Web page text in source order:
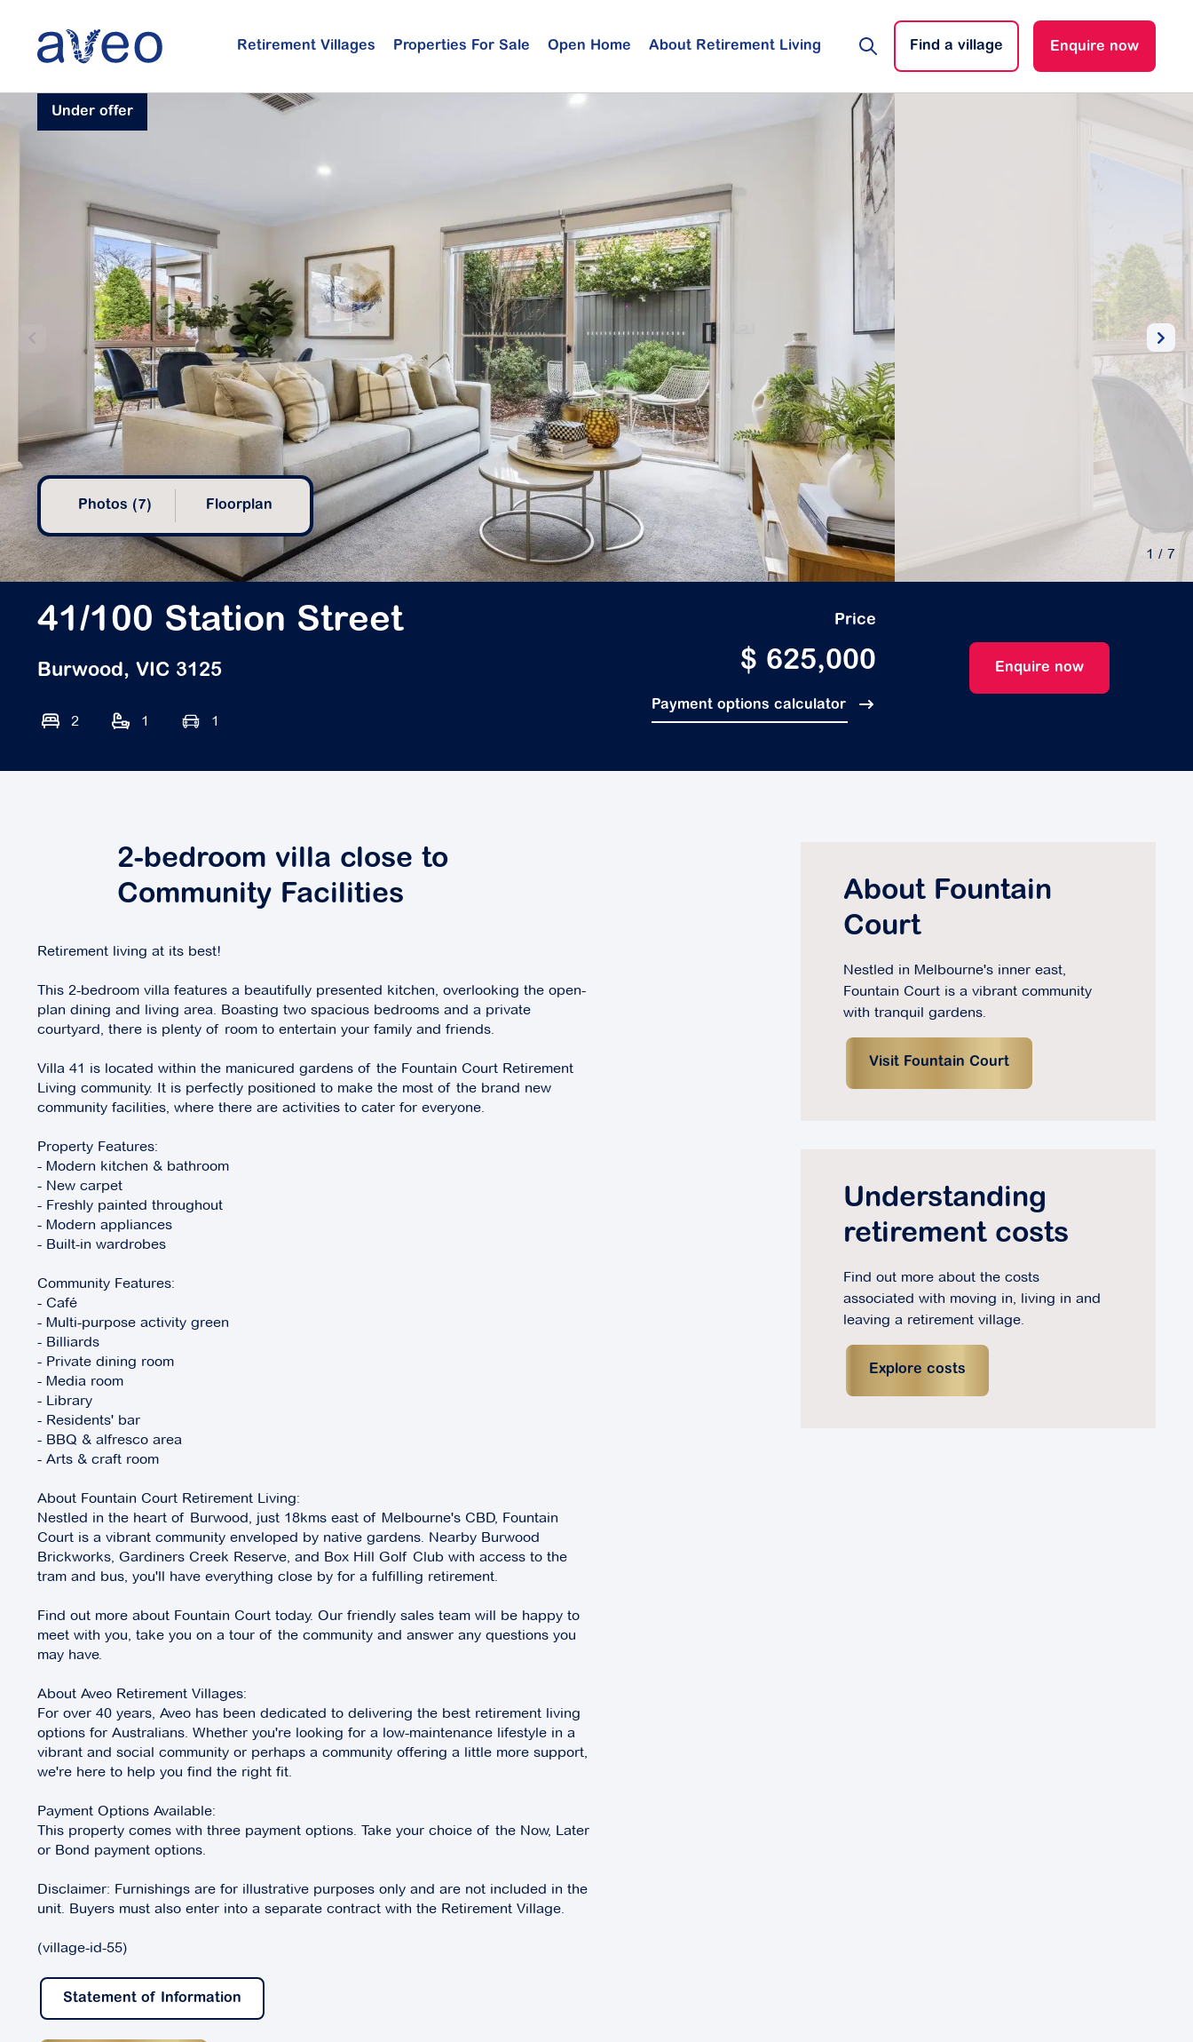
content
Retirement Villages Properties For Sale Open Home About Retirement Living Find a village Enquire now
Under offer
1 / 7
Photos (7) Floorplan
41/100 Station Street
Burwood, VIC 3125
2 1 1
Price
$ 625,000
Payment options calculator
Enquire now
2-bedroom villa close to
Community Facilities
Retirement living at its best!
This 2-bedroom villa features a beautifully presented kitchen, overlooking the open-
plan dining and living area. Boasting two spacious bedrooms and a private
courtyard, there is plenty of room to entertain your family and friends.
Villa 41 is located within the manicured gardens of the Fountain Court Retirement
Living community. It is perfectly positioned to make the most of the brand new
community facilities, where there are activities to cater for everyone.
Property Features:
- Modern kitchen & bathroom
- New carpet
- Freshly painted throughout
- Modern appliances
- Built-in wardrobes
Community Features:
- Café
- Multi-purpose activity green
- Billiards
- Private dining room
- Media room
- Library
- Residents' bar
- BBQ & alfresco area
- Arts & craft room
About Fountain Court Retirement Living:
Nestled in the heart of Burwood, just 18kms east of Melbourne's CBD, Fountain
Court is a vibrant community enveloped by native gardens. Nearby Burwood
Brickworks, Gardiners Creek Reserve, and Box Hill Golf Club with access to the
tram and bus, you'll have everything close by for a fulfilling retirement.
Find out more about Fountain Court today. Our friendly sales team will be happy to
meet with you, take you on a tour of the community and answer any questions you
may have.
About Aveo Retirement Villages:
For over 40 years, Aveo has been dedicated to delivering the best retirement living
options for Australians. Whether you're looking for a low-maintenance lifestyle in a
vibrant and social community or perhaps a community offering a little more support,
we're here to help you find the right fit.
Payment Options Available:
This property comes with three payment options. Take your choice of the Now, Later
or Bond payment options.
Disclaimer: Furnishings are for illustrative purposes only and are not included in the
unit. Buyers must also enter into a separate contract with the Retirement Village.
(village-id-55)
Statement of Information
About Fountain
Court
Nestled in Melbourne's inner east,
Fountain Court is a vibrant community
with tranquil gardens.
Visit Fountain Court
Understanding
retirement costs
Find out more about the costs
associated with moving in, living in and
leaving a retirement village.
Explore costs